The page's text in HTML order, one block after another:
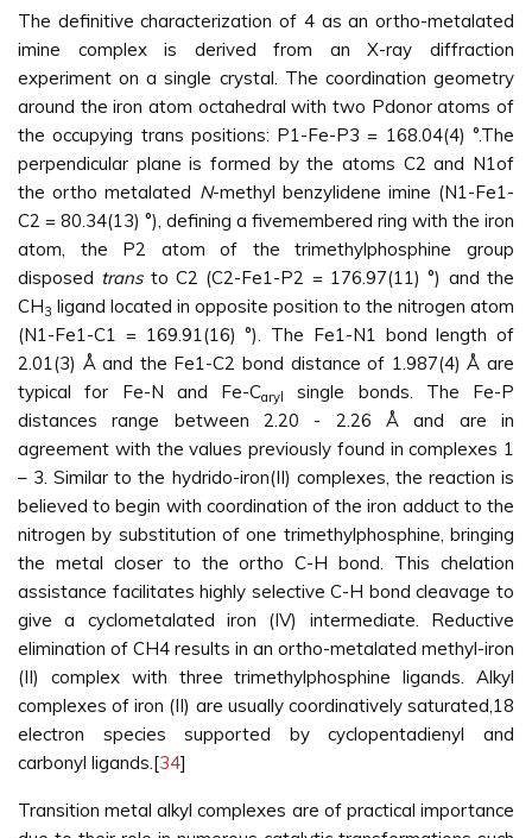
The definitive characterization of 4 as an ortho-metalated
imine complex is derived from an X-ray diffraction
experiment on a single crystal. The coordination geometry
around the iron atom octahedral with two Pdonor atoms of
the occupying trans positions: P1-Fe-P3 = 168.04(4) °.The
perpendicular plane is formed by the atoms C2 and N1of
the ortho metalated N-methyl benzylidene imine (N1-Fe1-
C2 = 80.34(13) °), defining a fivemembered ring with the iron
atom, the P2 atom of the trimethylphosphine group
disposed transto C2 (C2-Fe1-P2 = 176.97(11) °) and the
CH3 ligand located in opposite position to the nitrogen atom
(N1-Fe1-C1 = 169.91(16) °). The Fe1-N1 bond length of
2.01(3) Å and the Fe1-C2 bond distance of 1.987(4) Å are
typical for Fe-N and Fe-Caryl
single bonds. The Fe-P
distances range between 2.20 - 2.26 Å and are in
agreement with the values previously found in complexes 1
– 3. Similar to the hydrido-iron(II) complexes, the reaction is
believed to begin with coordination of the iron adduct to the
nitrogen by substitution of one trimethylphosphine, bringing
the metal closer to the ortho C-H bond. This chelation
assistance facilitates highly selective C-H bond cleavage to
give a cyclometalated iron (IV) intermediate. Reductive
elimination of CH4 results in an ortho-metalated methyl-iron
(II) complex with three trimethylphosphine ligands. Alkyl
complexes of iron (II) are usually coordinatively saturated,18
electron species supported by cyclopentadienyl and
carbonyl ligands.[34]
Transition metal alkyl complexes are of practical importance